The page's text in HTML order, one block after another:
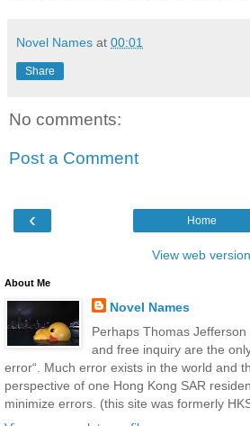
Novel Names at 00:01
Share
No comments:
Post a Comment
‹ Home
View web version
About Me
Novel Names
Perhaps Thomas
and free inquiry are the
error“. Much error exists in the world and
perspective of one Hong Kong SAR
minimize errors. (this site was formerly